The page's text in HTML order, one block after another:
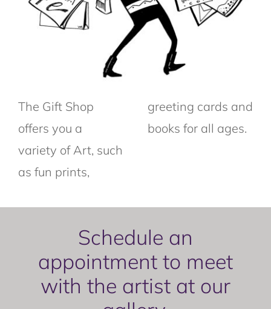
The Gift Shop
offers you a
variety of Art, such
as fun prints,
greeting cards and
books for all ages.
Schedule an
appointment to meet
with the artist at our